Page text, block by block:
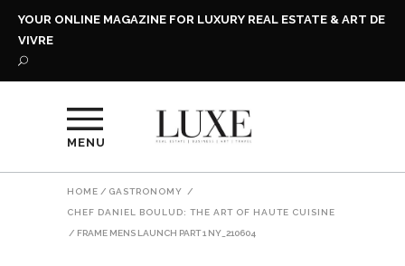
YOUR ONLINE MAGAZINE FOR LUXURY REAL ESTATE & ART DE
VIVRE
MENU
HOME / GASTRONOMY /
CHEF DANIEL BOULUD: THE ART OF HAUTE CUISINE
/ FRAME MENS LAUNCH PART 1 NY_210604